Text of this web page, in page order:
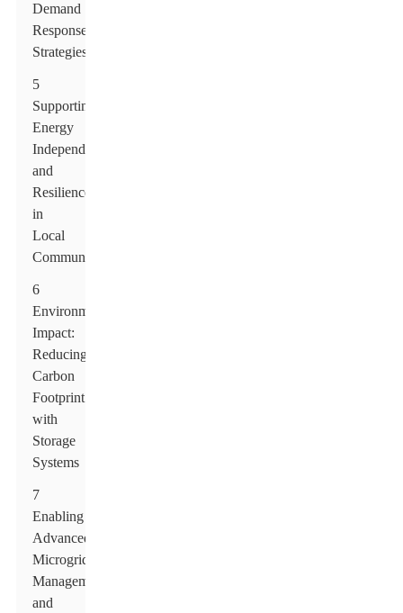
Demand
Response
Strategies
5
Supporting
Energy
Independence
and
Resilience
in
Local
Communities
6
Environmental
Impact:
Reducing
Carbon
Footprint
with
Storage
Systems
7
Enabling
Advanced
Microgrid
Management
and